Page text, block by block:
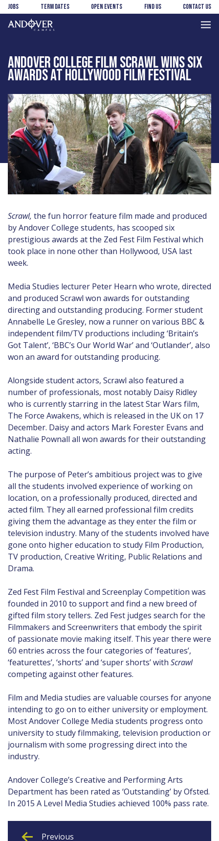
Skip
to
main
Skip
to
footer
Jobs Term Dates Open Events Find us Contact us
ANDOVER COLLEGE FILM SCRAWL WINS SIX
AWARDS AT HOLLYWOOD FILM FESTIVAL
Scrawl, the fun horror feature film made and produced
by Andover College students, has scooped six
prestigious awards at the Zed Fest Film Festival which
took place in none other than Hollywood, USA last
week.
Media Studies lecturer Peter Hearn who wrote, directed
and produced Scrawl won awards for outstanding
directing and outstanding producing. Former student
Annabelle Le Gresley, now a runner on various BBC &
independent film/TV productions including ‘Britain’s
Got Talent’, ‘BBC’s Our World War’ and ‘Outlander’, also
won an award for outstanding producing.
Alongside student actors, Scrawl also featured a
number of professionals, most notably Daisy Ridley
who is currently starring in the latest Star Wars film,
The Force Awakens, which is released in the UK on 17
December. Daisy and actors Mark Forester Evans and
Nathalie Pownall all won awards for their outstanding
acting.
The purpose of Peter’s ambitious project was to give
all the students involved experience of working on
location, on a professionally produced, directed and
acted film. They all earned professional film credits
giving them the advantage as they enter the film or
television industry. Many of the students involved have
gone onto higher education to study Film Production,
TV production, Creative Writing, Public Relations and
Drama.
Zed Fest Film Festival and Screenplay Competition was
founded in 2010 to support and find a new breed of
gifted film story tellers. Zed Fest judges search for the
Filmmakers and Screenwriters that embody the spirit
of passionate movie making itself. This year there were
60 entries across the four categories of ‘features’,
‘featurettes’, ‘shorts’ and ‘super shorts’ with Scrawl
competing against other features.
Film and Media studies are valuable courses for anyone
intending to go on to either university or employment.
Most Andover College Media students progress onto
university to study filmmaking, television production or
journalism with some progressing direct into the
industry.
Andover College’s Creative and Performing Arts
Department has been rated as ‘Outstanding’ by Ofsted.
In 2015 A Level Media Studies achieved 100% pass rate.
Previous